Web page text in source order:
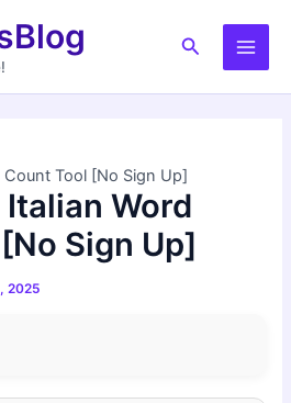
Search
Main
Count Tool [No Sign Up]
Word
Sign Up]
2025